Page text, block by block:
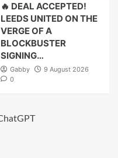
🔥 DEAL ACCEPTED!
LEEDS UNITED ON THE
VERGE OF A
BLOCKBUSTER
SIGNING…
Gabby
9 August 2026
0